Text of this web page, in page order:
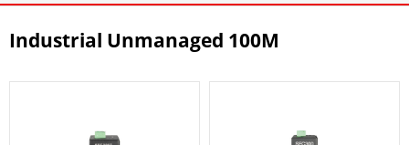
Industrial Unmanaged 100M